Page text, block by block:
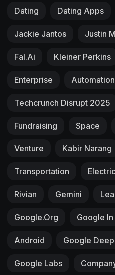
Dating Dating Apps
Jackie Jantos Justin
Fal.ai Kleiner Perkins
Enterprise Automation
Techcrunch Disrupt 2025
Fundraising Space
Venture Kabir Narang
Transportation
Rivian Gemini
Google.org Google In
Android Google
Google Labs